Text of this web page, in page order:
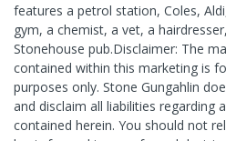
features a petrol station, Coles,
gym, a chemist, a vet, a
Stonehouse pub.Disclaimer: The
contained within this marketing is
purposes only. Stone Gungahlin
and disclaim all liabilities regarding
contained herein. You should not